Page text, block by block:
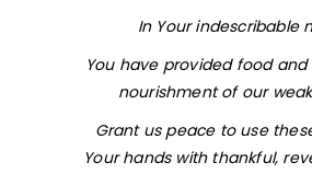
In Your indescribable
You have provided food
nourishment of our
Grant us peace to use
Your hands with thankful,